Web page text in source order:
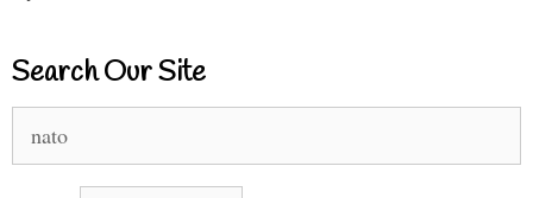
Search Our Site
for: